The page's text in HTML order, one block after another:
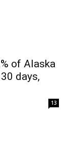
of Alaska
days,
13